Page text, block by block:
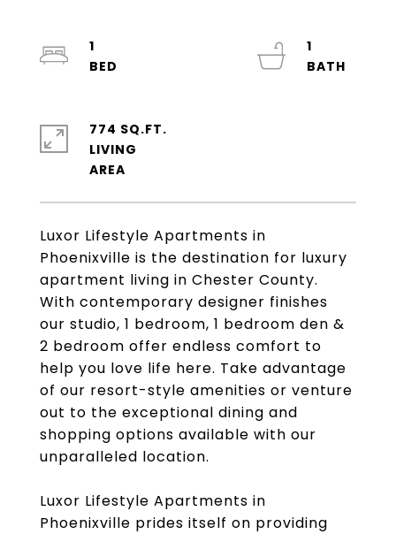
Luxor Lifestyle Apartments in
Phoenixville is the destination for luxury
apartment living in Chester County.
With contemporary designer finishes
our studio, 1 bedroom, 1 bedroom den &
2 bedroom offer endless comfort to
help you love life here. Take advantage
of our resort-style amenities or venture
out to the exceptional dining and
shopping options available with our
unparalleled location.
Luxor Lifestyle Apartments in
Phoenixville prides itself on providing
1
1
774 SQ.FT.
LIVING